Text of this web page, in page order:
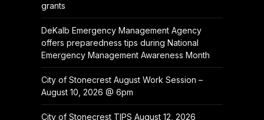
grants
DeKalb Emergency Management Agency
offers preparedness tips during National
Emergency Management Awareness Month
City of Stonecrest August Work Session –
August 10, 2026 @ 6pm
City of Stonecrest TIPS August 12, 2026